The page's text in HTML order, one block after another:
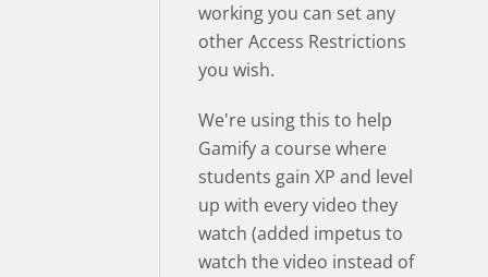
working you can set any
other Access Restrictions
you wish.
We're using this to help
Gamify a course where
students gain XP and level
up with every video they
watch (added impetus to
watch the video instead of